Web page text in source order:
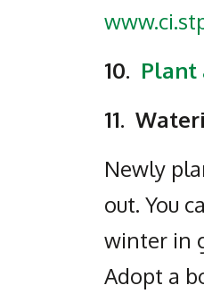
10. Plant
11.
Newly
out. You
winter in
Adopt a